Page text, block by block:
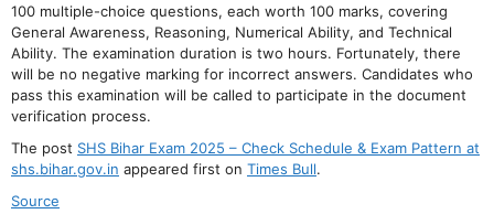
100 multiple-choice questions, each worth 100 marks, covering
General Awareness, Reasoning, Numerical Ability, and Technical
Ability. The examination duration is two hours. Fortunately, there
will be no negative marking for incorrect answers. Candidates who
pass this examination will be called to participate in the document
verification process.
The post SHS Bihar Exam 2025 – Check Schedule & Exam Pattern at
shs.bihar.gov.in appeared first on Times Bull.
Source